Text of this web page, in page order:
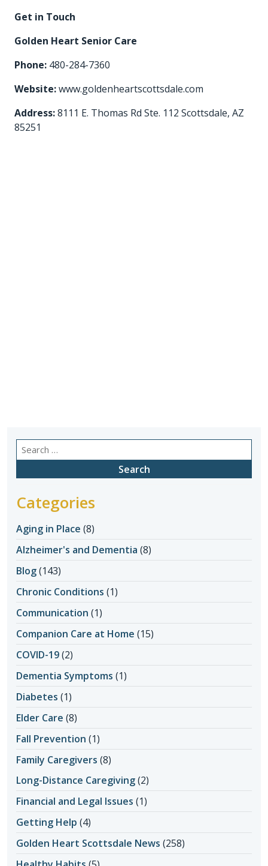
Get in Touch
Golden Heart Senior Care
Phone: 480-284-7360
Website:www.goldenheartscottsdale.com
Address:8111 E. Thomas Rd Ste. 112 Scottsdale, AZ
85251
Search
for:
Categories
Aging in Place (8)
Alzheimer's and Dementia (8)
Blog(143)
Chronic Conditions (1)
Communication (1)
Companion Care at Home (15)
COVID-19(2)
Dementia Symptoms (1)
Diabetes (1)
Elder Care (8)
Fall Prevention (1)
Family Caregivers (8)
Long-Distance Caregiving(2)
Financial and Legal Issues (1)
Getting Help (4)
Golden Heart Scottsdale News (258)